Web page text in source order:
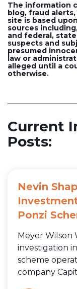
The information
blog, fraud
site is based
sources
and federal,
suspects and
presumed
law or
alleged until a
otherwise.
Current
Posts:
Nevin
Ponzi
Meyer Wilson
investigation
scheme
company